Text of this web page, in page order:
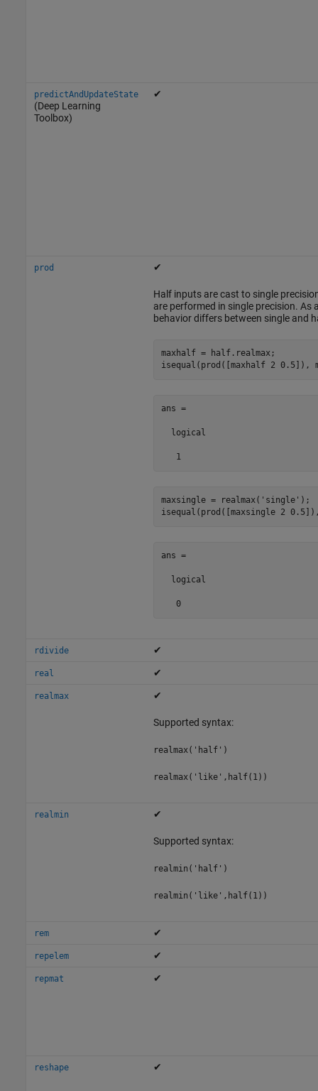
predictAndUpdateState
(Deep Learning
Toolbox)
✔
prod ✔
Half inputs are cast to single
are performed in single precision. As
behavior differs between single and
maxhalf = half.realmax;
isequal(prod([maxhalf 2 0.5]),
ans =
  logical
   1
maxsingle = realmax( 'single' );
isequal(prod([maxsingle 2
ans =
  logical
   0
rdivide ✔
real ✔
realmax ✔
Supported syntax:
realmax('half')
realmax('like',half(1))
realmin ✔
Supported syntax:
realmin('half')
realmin('like',half(1))
rem ✔
repelem ✔
repmat ✔
reshape ✔